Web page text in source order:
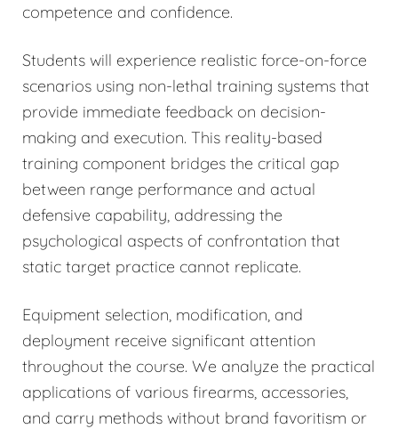
competence and confidence.
Students will experience realistic force-on-force
scenarios using non-lethal training systems that
provide immediate feedback on decision-
making and execution. This reality-based
training component bridges the critical gap
between range performance and actual
defensive capability, addressing the
psychological aspects of confrontation that
static target practice cannot replicate.
Equipment selection, modification, and
deployment receive significant attention
throughout the course. We analyze the practical
applications of various firearms, accessories,
and carry methods without brand favoritism or